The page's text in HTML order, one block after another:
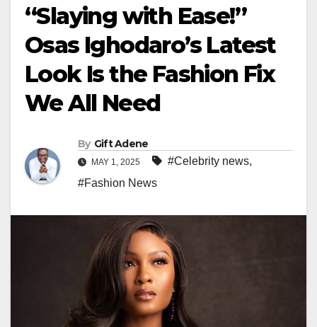
“Slaying with Ease!”
Osas Ighodaro’s Latest
Look Is the Fashion Fix
We All Need
By Gift Adene
MAY 1, 2025 #Celebrity news,
#Fashion News